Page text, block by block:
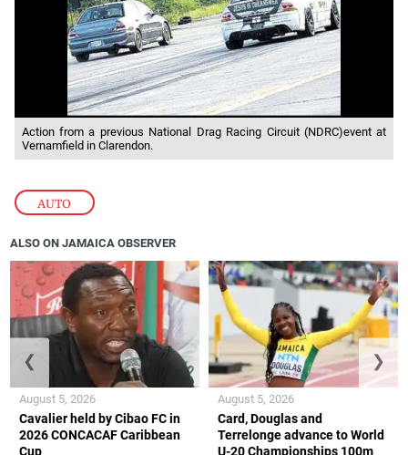
AUTO
Action from a previous National Drag Racing Circuit (NDRC)event at
Vernamfield in Clarendon.
ALSO ON JAMAICA OBSERVER
Cavalier held by Cibao FC in
2026 CONCACAF Caribbean
Cup
August 5, 2026
Card, Douglas and
Terrelonge advance to World
U-20 Championships 100m
August 5, 2026
❮ ❯